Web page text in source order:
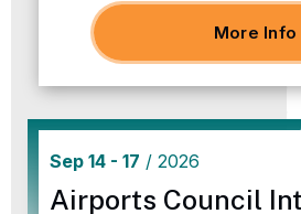
More Info
Sep 14 - 17 / 2026
Airports Council